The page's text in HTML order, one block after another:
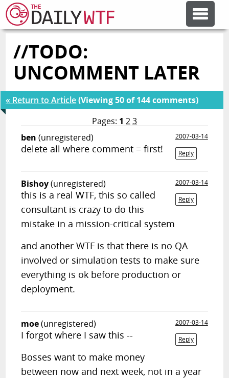
FEATURE ARTICLES
ERROR'D
FORUMS
OTHER ARTICLES
RANDOM ARTICLE
//TODO:
UNCOMMENT LATER
« Return to Article(Viewing 50 of 144 comments)
Pages: 1 23
ben (unregistered)
2007-03-14
Reply
delete all where comment = first!
Bishoy(unregistered)
2007-03-14
Reply
this is a real WTF, this so called
consultant is crazy to do this
mistake in a mission-critical system
and another WTF is that there is no QA
involved or simulation tests to make sure
everything is ok before production or
deployment.
moe(unregistered)
2007-03-14
Reply
I forgot where I saw this --
Bosses want to make money
between now and next week, not in a year